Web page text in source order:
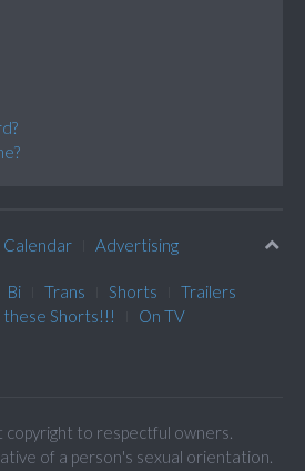
Calendar Advertising
Bi Trans Shorts
Trailers
these Shorts!!!
On TV
copyright to respectful owners.
of a person's sexual orientation.